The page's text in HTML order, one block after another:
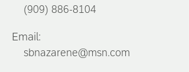
(909) 886-8104
Email:
sbnazarene@msn.com